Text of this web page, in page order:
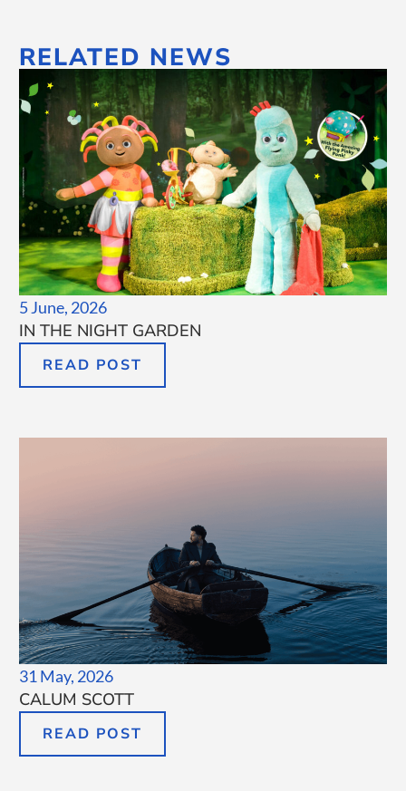
RELATED NEWS
5 June, 2026
IN THE NIGHT GARDEN
READ POST
31 May, 2026
CALUM SCOTT
READ POST